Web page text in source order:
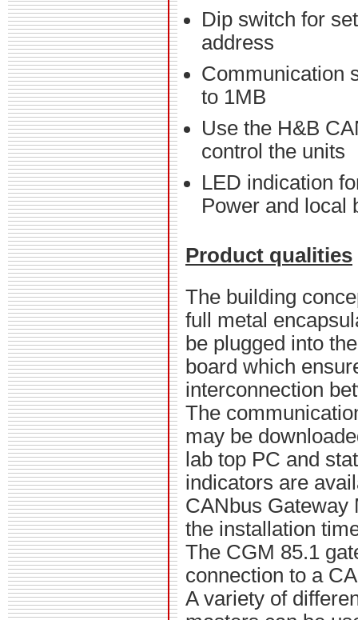
Dip switch for
address
Communication
to 1MB
Use the H&B
control the units
LED indication
Power and local
Product qualities
The building
full metal
be plugged into
board which
interconnection
The
may be
lab top PC and
indicators are
CANbus Gateway
the installation
The CGM 85.1
connection to a
A variety of